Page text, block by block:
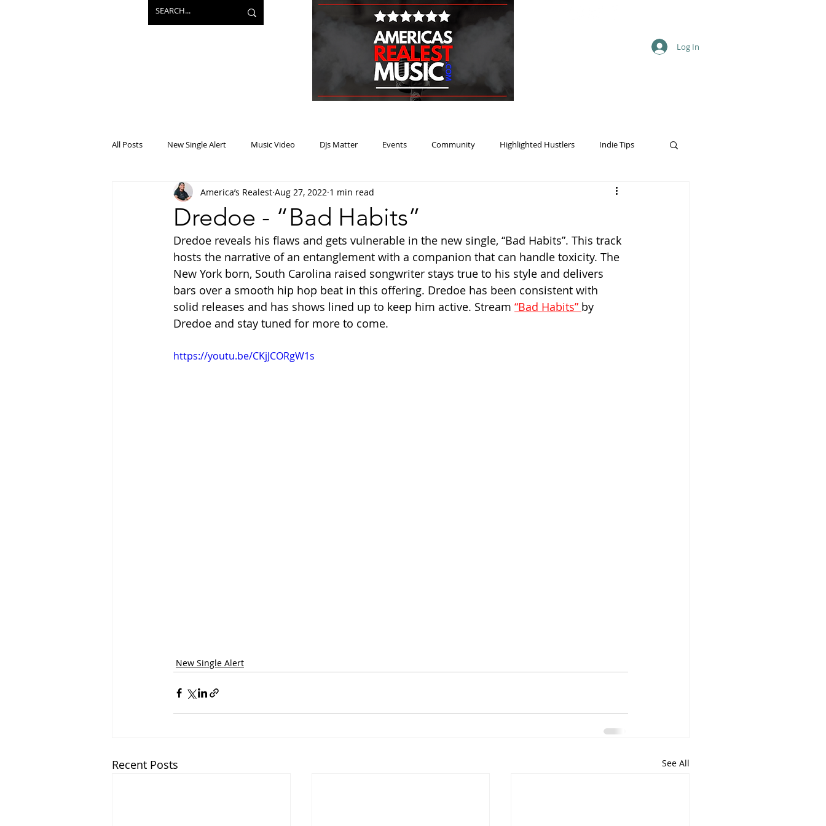
Log In
All Posts New Single Alert Music Video DJs Matter Events Community Highlighted Hustlers Indie Tips
Projects Mainstream Heat Music Review Winner
Dredoe - “Bad Habits”
America’s Realest Aug 27, 2022 1 min read
Dredoe reveals his flaws and gets vulnerable in the new single, “Bad Habits”. This track
hosts the narrative of an entanglement with a companion that can handle toxicity. The
New York born, South Carolina raised songwriter stays true to his style and delivers
bars over a smooth hip hop beat in this offering. Dredoe has been consistent with
solid releases and has shows lined up to keep him active. Stream “Bad Habits” by
Dredoe and stay tuned for more to come.
https://youtu.be/CKjJCORgW1s
New Single Alert
Recent Posts See All